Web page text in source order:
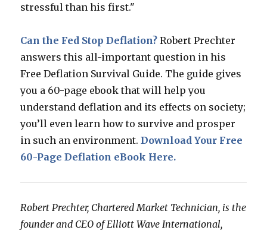
stressful than his first."
Can the Fed Stop Deflation? Robert Prechter
answers this all-important question in his
Free Deflation Survival Guide. The guide gives
you a 60-page ebook that will help you
understand deflation and its effects on society;
you’ll even learn how to survive and prosper
in such an environment.Download Your Free
60-Page Deflation eBook Here.
Robert Prechter, Chartered Market Technician, is the
founder and CEO of Elliott Wave International,